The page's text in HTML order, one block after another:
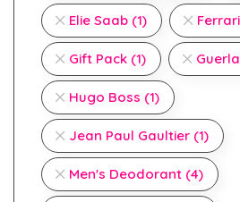
Elie Saab (1) Ferrari
Gift Pack (1)
Hugo Boss (1)
Jean Paul Gaultier (1)
Men's Deodorant (4)